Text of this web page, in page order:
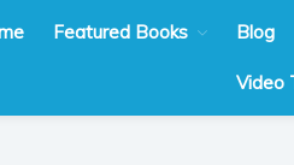
Featured Books Blog
Video